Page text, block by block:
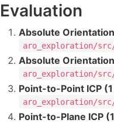
Evaluation
Absolute
aro_exploration/
Absolute
aro_exploration/
Point-to-Point ICP
aro_exploration/
Point-to-Plane ICP